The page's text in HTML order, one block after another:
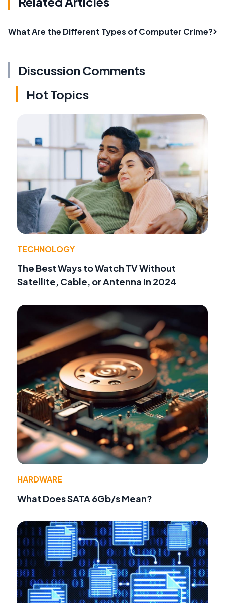
What Are the Different Types of Computer Crime?
Discussion Comments
Hot Topics
TECHNOLOGY
The Best Ways to Watch TV Without
Satellite, Cable, or Antenna in 2024
HARDWARE
What Does SATA 6Gb/s Mean?